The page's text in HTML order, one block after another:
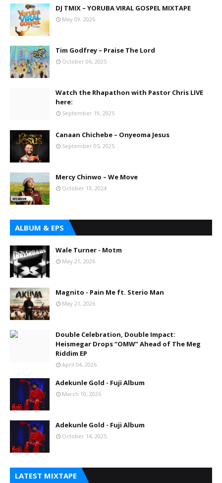
DJ TMIX – YORUBA VIRAL GOSPEL MIXTAPE
May 09, 2026
Tim Godfrey – Praise The Lord
October 06, 2025
Watch the Rhapathon with Pastor Chris LIVE
here:
September 19, 2025
Canaan Chichebe – Onyeoma Jesus
September 05, 2025
Mercy Chinwo – We Move
October 13, 2024
ALBUM & EPS
Wale Turner - Motm
May 21, 2026
Magnito - Pain Me ft. Sterio Man
May 21, 2026
Double Celebration, Double Impact:
Heismegar Drops “OMW” Ahead of The Meg
Riddim EP
April 04, 2026
Adekunle Gold - Fuji Album
March 10, 2026
Adekunle Gold - Fuji Album
October 14, 2025
LATEST MIXTAPE